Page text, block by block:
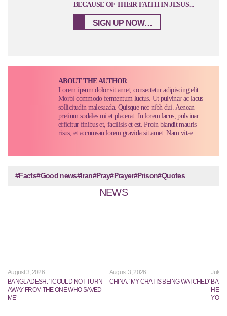
BECAUSE OF THEIR FAITH IN JESUS...
SIGN UP NOW…
ABOUT THE AUTHOR
Lorem ipsum dolor sit amet, consectetur adipiscing elit.
Morbi commodo fermentum luctus. Ut pulvinar ac lacus
sollicitudin malesuada. Quisque nec nibh dui. Aenean
pretium sodales mi et placerat. In lorem lacus, pulvinar
efficitur finibus et, facilisis et est. Proin blandit mauris
risus, et accumsan lorem gravida sit amet. Nam vitae.
#Facts#Good news#Iran#Pray#Prayer#Prison#Quotes
NEWS
August 3, 2026
BANGLADESH: ‘I COULD NOT TURN
AWAY FROM THE ONE WHO SAVED
ME’
August 3, 2026
CHINA: ‘MY CHAT IS BEING WATCHED’
July
HE